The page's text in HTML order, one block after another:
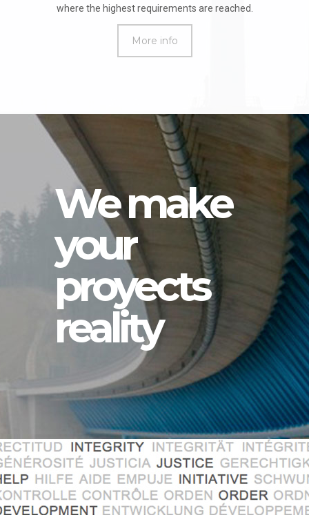
where the highest requirements are reached.
More info
We make
your
proyects
reality